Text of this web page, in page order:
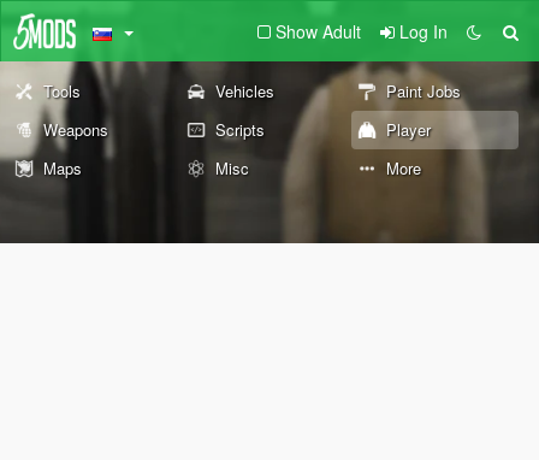
Show Adult Log In
Tools Vehicles
Paint Jobs
Weapons
Scripts
Player
Maps
Misc More